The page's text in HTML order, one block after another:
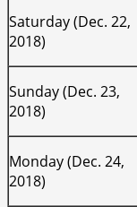
Saturday (Dec. 22,
2018)
Sunday (Dec. 23,
2018)
Monday (Dec. 24,
2018)